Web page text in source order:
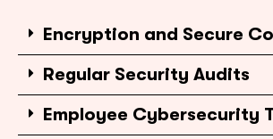
Encryption and Secure
Regular Security Audits
Employee Cybersecurity